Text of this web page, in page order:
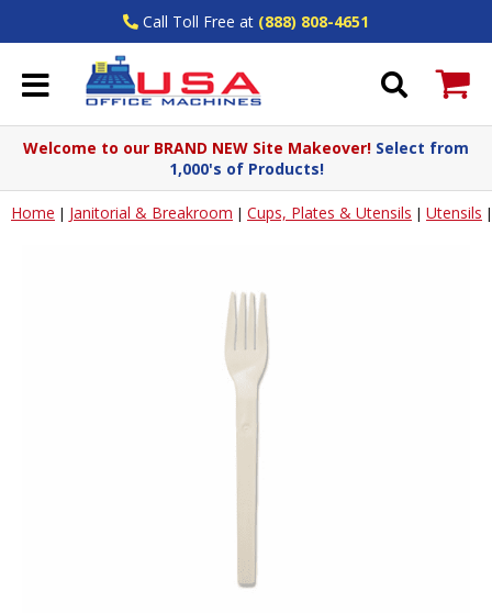
Call Toll Free at (888) 808-4651
Welcome to our BRAND NEW Site Makeover! Select from
1,000's of Products!
Home | Janitorial & Breakroom | Cups, Plates & Utensils | Utensils